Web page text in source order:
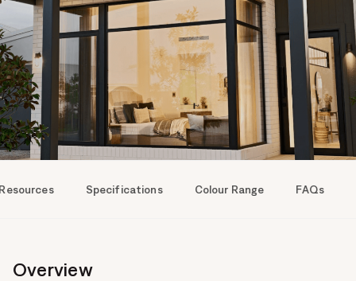
Specifications Colour Range FAQs
Overview